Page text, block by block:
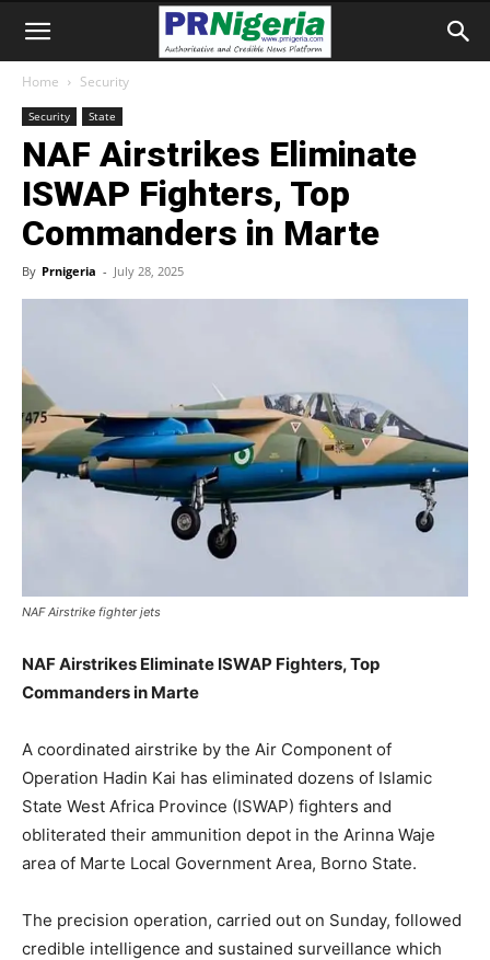
Home Security
Security State
NAF Airstrikes Eliminate
ISWAP Fighters, Top
Commanders in Marte
By Prnigeria - July 28, 2025
NAF Airstrike fighter jets
NAF Airstrikes Eliminate ISWAP Fighters, Top
Commanders in Marte
A coordinated airstrike by the Air Component of
Operation Hadin Kai has eliminated dozens of Islamic
State West Africa Province (ISWAP) fighters and
obliterated their ammunition depot in the Arinna Waje
area of Marte Local Government Area, Borno State.
The precision operation, carried out on Sunday, followed
credible intelligence and sustained surveillance which